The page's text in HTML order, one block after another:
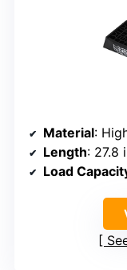
Material:
Length: 27.8
Load